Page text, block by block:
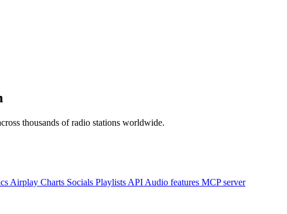
thousands of radio stations worldwide.
Airplay Charts Socials Playlists API Audio features MCP server